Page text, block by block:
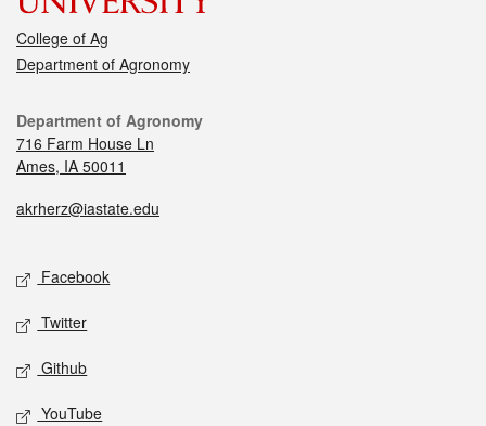
College of Ag
Department of Agronomy
Department of Agronomy
716 Farm House Ln
Ames, IA 50011
akrherz@iastate.edu
Facebook
Twitter
Github
YouTube